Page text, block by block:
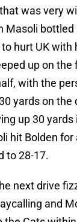
was very
Masoli
hurt UK with
up on the
with the
yards on the
up 30 yards
hit Bolden for
to 28-17.
next drive
and